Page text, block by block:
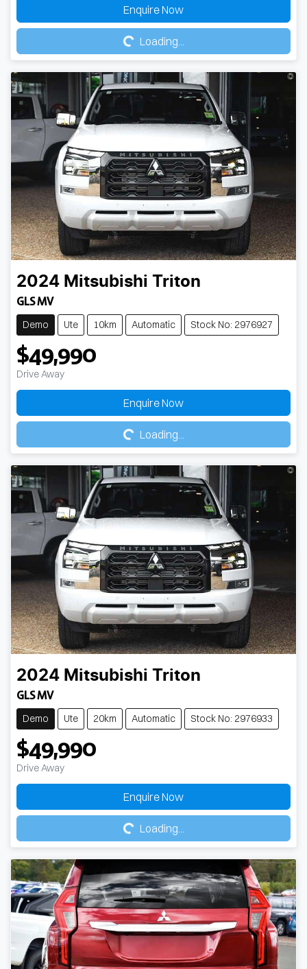
Enquire Now
Loading...Loading...
2024 Mitsubishi Triton
GLS MV
Demo Ute 10km Automatic Stock No: 2976927
$49,990
Drive Away
Enquire Now
Loading...Loading...
2024 Mitsubishi Triton
GLS MV
Demo Ute 20km Automatic Stock No: 2976933
$49,990
Drive Away
Enquire Now
Loading...Loading...